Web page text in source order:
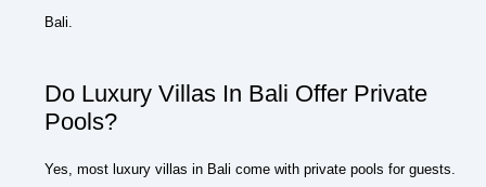
Bali.
Do Luxury Villas In Bali Offer Private
Pools?
Yes, most luxury villas in Bali come with private pools for guests.